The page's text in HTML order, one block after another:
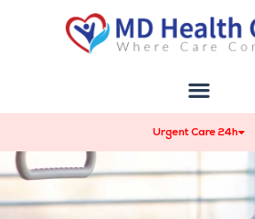
Urgent Care 24h